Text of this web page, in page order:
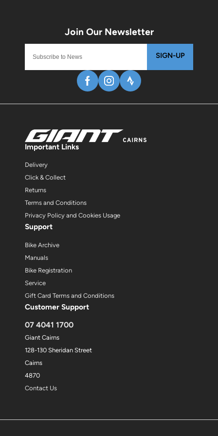
SIGN-UP
Important Links
Delivery
Click & Collect
Returns
Terms and Conditions
Privacy Policy and Cookies Usage
Support
Bike Archive
Manuals
Bike Registration
Service
Gift Card Terms and Conditions
Customer Support
07 4041 1700
Giant Cairns
128-130 Sheridan Street
Cairns
4870
Contact Us